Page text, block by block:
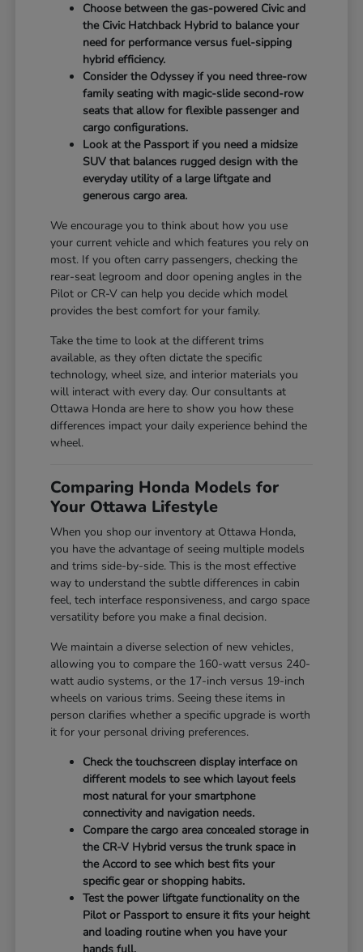
Choose between the gas-powered Civic and
the Civic Hatchback Hybrid to balance your
need for performance versus fuel-sipping
hybrid efficiency.
Consider the Odyssey if you need three-row
family seating with magic-slide second-row
seats that allow for flexible passenger and
cargo configurations.
Look at the Passport if you need a midsize
SUV that balances rugged design with the
everyday utility of a large liftgate and
generous cargo area.
We encourage you to think about how you use
your current vehicle and which features you rely on
most. If you often carry passengers, checking the
rear-seat legroom and door opening angles in the
Pilot or CR-V can help you decide which model
provides the best comfort for your family.
Take the time to look at the different trims
available, as they often dictate the specific
technology, wheel size, and interior materials you
will interact with every day. Our consultants at
Ottawa Honda are here to show you how these
differences impact your daily experience behind the
wheel.
Comparing Honda Models for
Your Ottawa Lifestyle
When you shop our inventory at Ottawa Honda,
you have the advantage of seeing multiple models
and trims side-by-side. This is the most effective
way to understand the subtle differences in cabin
feel, tech interface responsiveness, and cargo space
versatility before you make a final decision.
We maintain a diverse selection of new vehicles,
allowing you to compare the 160-watt versus 240-
watt audio systems, or the 17-inch versus 19-inch
wheels on various trims. Seeing these items in
person clarifies whether a specific upgrade is worth
it for your personal driving preferences.
Check the touchscreen display interface on
different models to see which layout feels
most natural for your smartphone
connectivity and navigation needs.
Compare the cargo area concealed storage in
the CR-V Hybrid versus the trunk space in
the Accord to see which best fits your
specific gear or shopping habits.
Test the power liftgate functionality on the
Pilot or Passport to ensure it fits your height
and loading routine when you have your